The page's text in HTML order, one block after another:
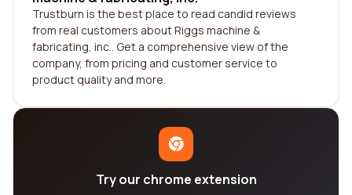
Trustburn is the best place to read candid reviews
from real customers about Riggs machine &
fabricating, inc.. Get a comprehensive view of the
company, from pricing and customer service to
product quality and more.
Try our chrome extension